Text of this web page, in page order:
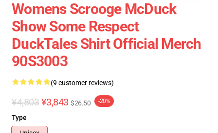
Womens Scrooge McDuck
Show Some Respect
DuckTales Shirt Official Merch
90S3003
(9 customer reviews)
¥4,803 ¥3,843 $26.50 -20%
Type